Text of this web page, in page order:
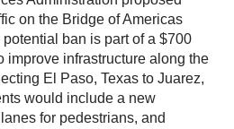
on the Bridge of Americas
ban is part of a $700
improve infrastructure along the
El Paso, Texas to Juarez,
would include a new
for pedestrians, and